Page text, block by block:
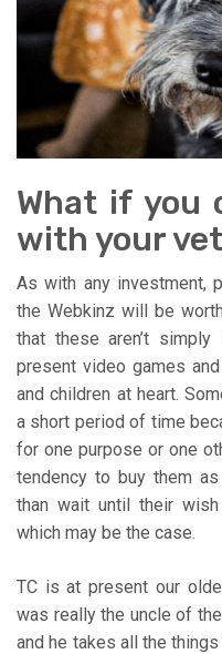
What if you
with your
As with any investment,
the Webkinz will be
that these aren’t
present video games
and children at heart.
a short period of time
for one purpose or one
tendency to buy them
than wait until their
which may be the case.
TC is at present our
was really the uncle of
and he takes all the